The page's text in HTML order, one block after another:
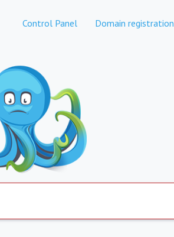
Control Panel Domain registration